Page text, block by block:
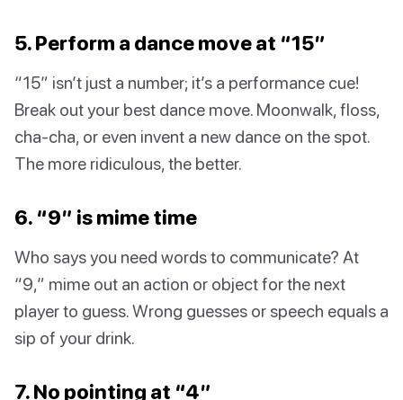
5. Perform a dance move at “15”
“15” isn’t just a number; it’s a performance cue!
Break out your best dance move. Moonwalk, floss,
cha-cha, or even invent a new dance on the spot.
The more ridiculous, the better.
6. “9” is mime time
Who says you need words to communicate? At
“9,” mime out an action or object for the next
player to guess. Wrong guesses or speech equals a
sip of your drink.
7. No pointing at “4”